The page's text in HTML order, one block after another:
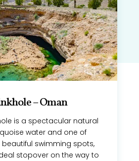
– Oman
is a spectacular natural
water and one of
beautiful swimming spots,
stopover on the way to